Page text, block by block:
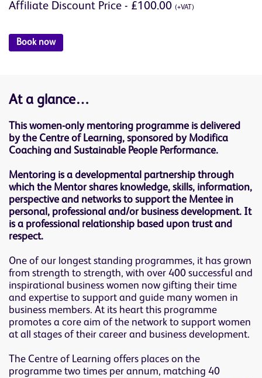
Affiliate Discount Price - £100.00 (+VAT)
Book now
At a glance…
This women-only mentoring programme is delivered
by the Centre of Learning, sponsored by Modifica
Coaching and Sustainable People Performance.
Mentoring is a developmental partnership through
which the Mentor shares knowledge, skills, information,
perspective and networks to support the Mentee in
personal, professional and/or business development. It
is a professional relationship based upon trust and
respect.
One of our longest standing programmes, it has grown
from strength to strength, with over 400 successful and
inspirational business women now gifting their time
and expertise to support and guide many women in
business members. At its heart this programme
promotes a core aim of the network to support women
at all stages of their career and business development.
The Centre of Learning offers places on the
programme two times per annum, matching 40